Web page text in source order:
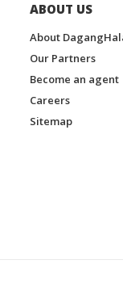
ABOUT US
About
Our Partners
Become an agent
Careers
Sitemap